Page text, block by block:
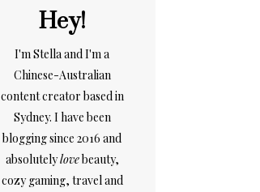
Hey!
I'm Stella and I'm a
Chinese-Australian
content creator based in
Sydney. I have been
blogging since 2016 and
absolutelylovebeauty,
cozy gaming, travel and